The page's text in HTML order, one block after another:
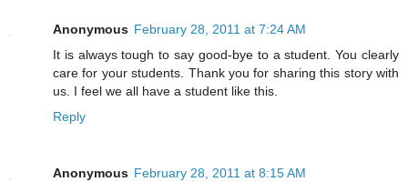
Anonymous February 28, 2011 at 7:24 AM
It is always tough to say good-bye to a student. You clearly
care for your students. Thank you for sharing this story with
us. I feel we all have a student like this.
Reply
Anonymous February 28, 2011 at 8:15 AM